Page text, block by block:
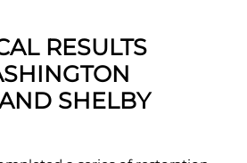
RESULTS
SHELBY